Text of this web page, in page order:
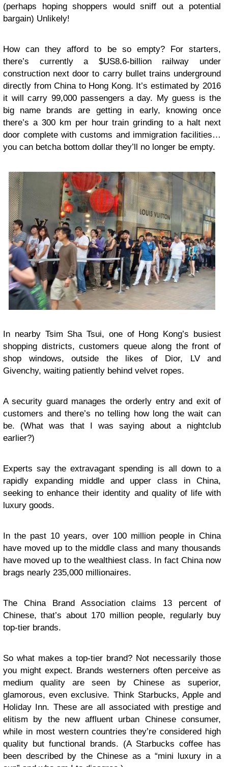
(perhaps hoping shoppers would sniff out a potential
bargain) Unlikely!
How can they afford to be so empty? For starters,
there’s currently a $US8.6-billion railway under
construction next door to carry bullet trains underground
directly from China to Hong Kong. It’s estimated by 2016
it will carry 99,000 passengers a day. My guess is the
big name brands are getting in early, knowing once
there’s a 300 km per hour train grinding to a halt next
door complete with customs and immigration facilities…
you can betcha bottom dollar they’ll no longer be empty.
In nearby Tsim Sha Tsui, one of Hong Kong’s busiest
shopping districts, customers queue along the front of
shop windows, outside the likes of Dior, LV and
Givenchy, waiting patiently behind velvet ropes.
A security guard manages the orderly entry and exit of
customers and there’s no telling how long the wait can
be. (What was that I was saying about a nightclub
earlier?)
Experts say the extravagant spending is all down to a
rapidly expanding middle and upper class in China,
seeking to enhance their identity and quality of life with
luxury goods.
In the past 10 years, over 100 million people in China
have moved up to the middle class and many thousands
have moved up to the wealthiest class. In fact China now
brags nearly 235,000 millionaires.
The China Brand Association claims 13 percent of
Chinese, that’s about 170 million people, regularly buy
top-tier brands.
So what makes a top-tier brand? Not necessarily those
you might expect. Brands westerners often perceive as
medium quality are seen by Chinese as superior,
glamorous, even exclusive. Think Starbucks, Apple and
Holiday Inn. These are all associated with prestige and
elitism by the new affluent urban Chinese consumer,
while in most western countries they’re considered high
quality but functional brands. (A Starbucks coffee has
been described by the Chinese as a “mini luxury in a